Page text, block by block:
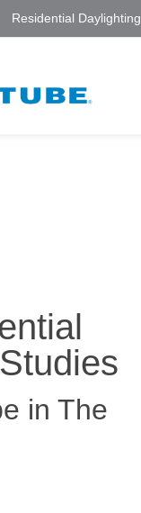
Residential Daylighting
in The